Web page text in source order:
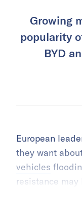
Growing
popularity
BYD
European
they want
vehicles
resistance may